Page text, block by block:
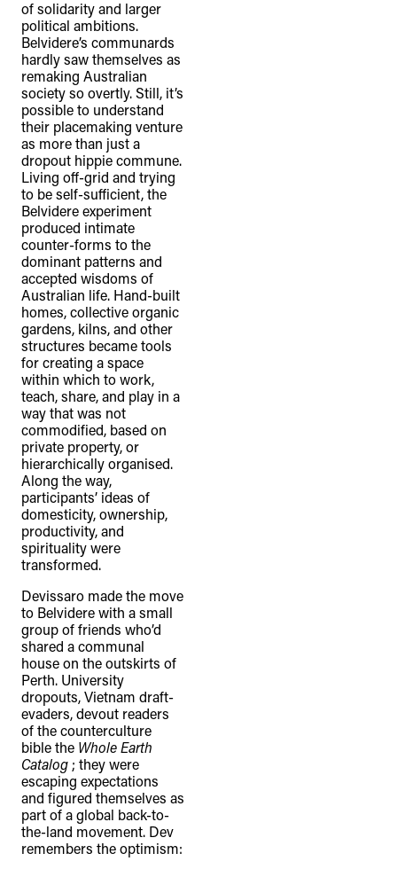
of solidarity and larger
political ambitions.
Belvidere’s communards
hardly saw themselves as
remaking Australian
society so overtly. Still, it’s
possible to understand
their placemaking venture
as more than just a
dropout hippie commune.
Living off-grid and trying
to be self-sufficient, the
Belvidere experiment
produced intimate
counter-forms to the
dominant patterns and
accepted wisdoms of
Australian life. Hand-built
homes, collective organic
gardens, kilns, and other
structures became tools
for creating a space
within which to work,
teach, share, and play in a
way that was not
commodified, based on
private property, or
hierarchically organised.
Along the way,
participants’ ideas of
domesticity, ownership,
productivity, and
spirituality were
transformed.
Devissaro made the move
to Belvidere with a small
group of friends who’d
shared a communal
house on the outskirts of
Perth. University
dropouts, Vietnam draft-
evaders, devout readers
of the counterculture
bible the Whole Earth
Catalog ; they were
escaping expectations
and figured themselves as
part of a global back-to-
the-land movement. Dev
remembers the optimism: